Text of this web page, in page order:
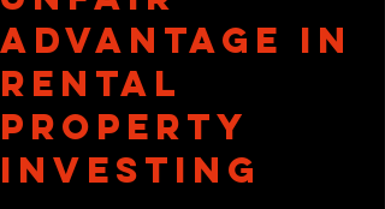
Advantage in
Rental
Property
Investing